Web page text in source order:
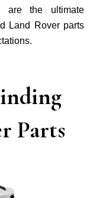
are the ultimate
Land Rover parts
Parts